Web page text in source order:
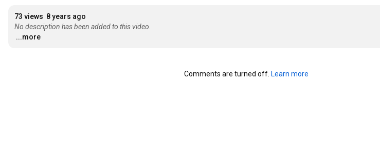
73 views 8 years ago
No description has been added to this video.
...more
Comments are turned off. Learn more